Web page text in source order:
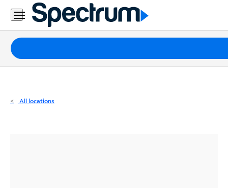
Residential
Business
Packages
Internet
All locations